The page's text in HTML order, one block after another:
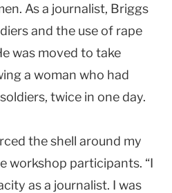
As a journalist, Briggs
and the use of rape
was moved to take
a woman who had
twice in one day.
the shell around my
workshop participants. “I
as a journalist. I was